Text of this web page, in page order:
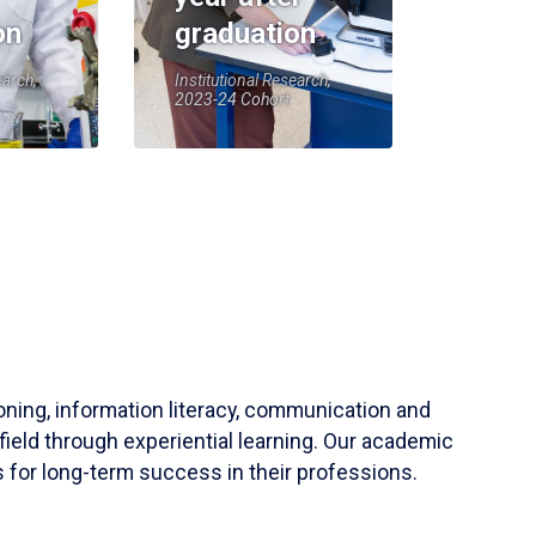
graduation
Institutional Research,
2023-24 Cohort
information literacy, communication and
through experiential learning. Our academic
for long-term success in their professions.